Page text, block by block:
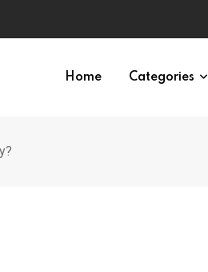
Conversations: How Neural
Home Categories